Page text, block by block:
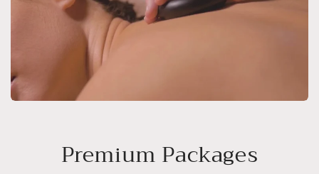
Premium Packages